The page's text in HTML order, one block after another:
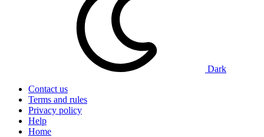
Dark
Contact us
Terms and rules
Privacy policy
Help
Home